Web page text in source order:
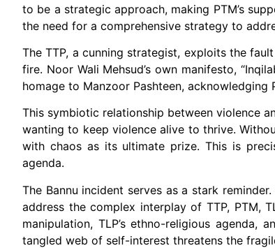
to be a strategic approach, making PTM’s
the need for a comprehensive strategy to
The TTP, a cunning strategist, exploits the
fire. Noor Wali Mehsud’s own manifesto,
homage to Manzoor Pashteen, acknowledging
This symbiotic relationship between violence
wanting to keep violence alive to thrive.
with chaos as its ultimate prize. This is
agenda.
The Bannu incident serves as a stark
address the complex interplay of TTP, PTM,
manipulation, TLP’s ethno-religious
tangled web of self-interest threatens the